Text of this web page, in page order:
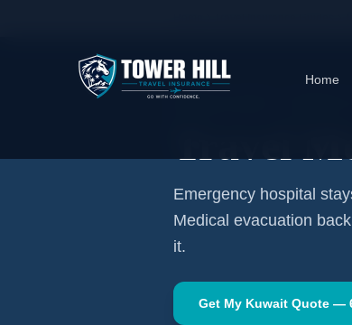
Home
Emergency hospital
Medical evacuation
it.
Get My Kuwait Quote —